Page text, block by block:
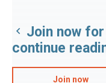
Join now
continue
Join now